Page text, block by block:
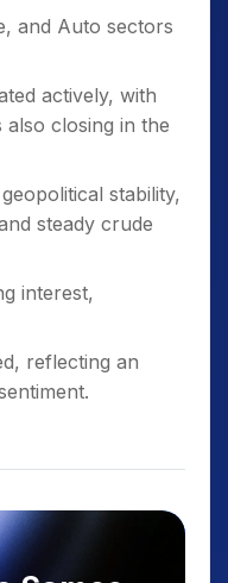
and Auto sectors
actively, with
also closing in the
stability,
steady crude
interest,
reflecting an